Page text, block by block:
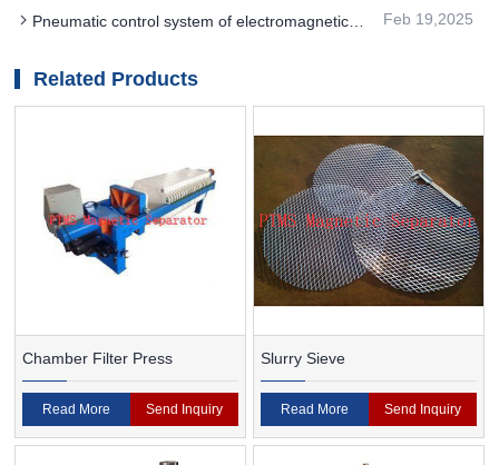
processing of potassium feldspar powder
Pneumatic control system of electromagnetic
Feb 19,2025
Related Products
Chamber Filter Press
Read More Send Inquiry
Slurry Sieve
Read More Send Inquiry